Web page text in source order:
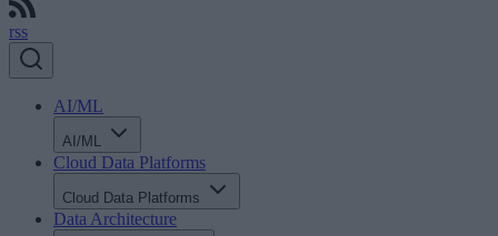
rss
AI/ML
AI/ML
Cloud Data Platforms
Cloud Data Platforms
Data Architecture